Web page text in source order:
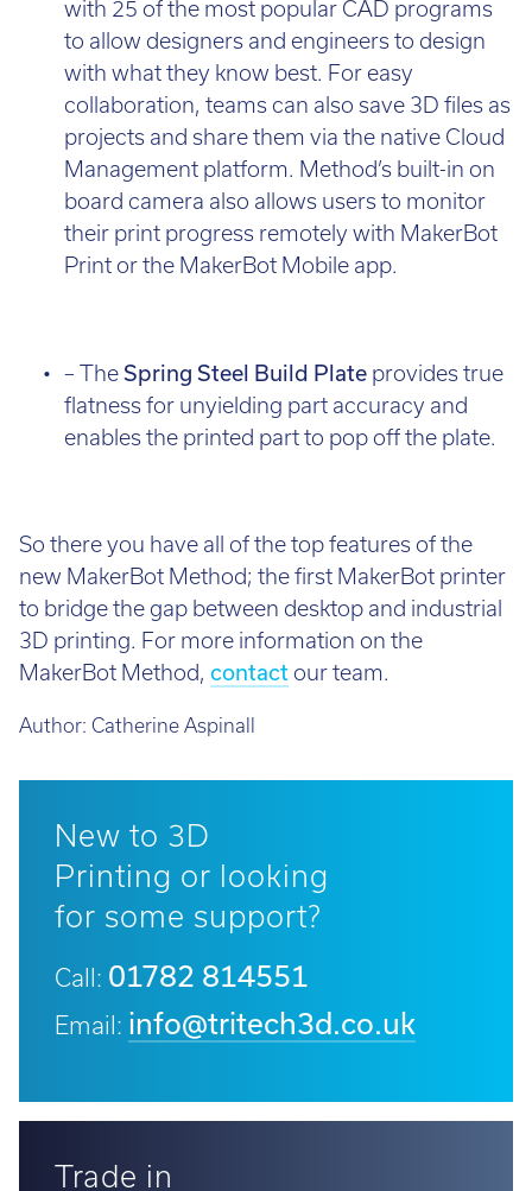
with 25 of the most popular CAD programs
to allow designers and engineers to design
with what they know best. For easy
collaboration, teams can also save 3D files as
projects and share them via the native Cloud
Management platform. Method’s built-in on
board camera also allows users to monitor
their print progress remotely with MakerBot
Print or the MakerBot Mobile app.
– TheSpring Steel Build Plate provides true
flatness for unyielding part accuracy and
enables the printed part to pop off the plate.
So there you have all of the top features of the
new MakerBot Method; the first MakerBot printer
to bridge the gap between desktop and industrial
3D printing. For more information on the
MakerBot Method, contact our team.
Author: Catherine Aspinall
New to 3D
Printing or looking
for some support?
Call: 01782 814551
Email: info@tritech3d.co.uk
Trade in